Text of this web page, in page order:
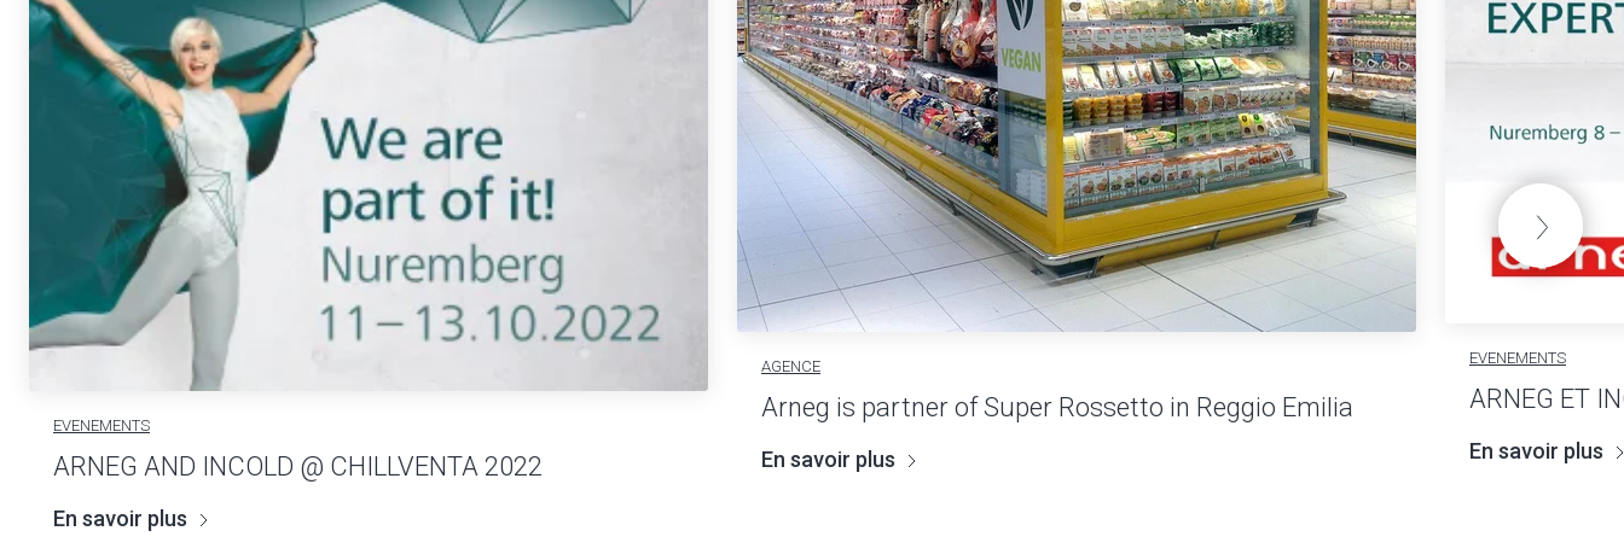
EVENEMENTS
ARNEG AND INCOLD @ CHILLVENTA 2022
En savoir plus
AGENCE
Arneg is partner of Super Rossetto in Reggio Emilia
En savoir plus
EVENEMENTS
ARNEG ET
En savoir plus